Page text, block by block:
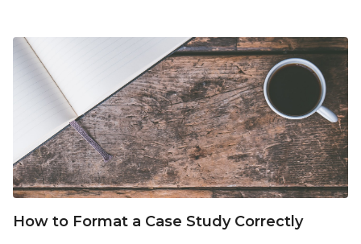
How to Format a Case Study Correctly